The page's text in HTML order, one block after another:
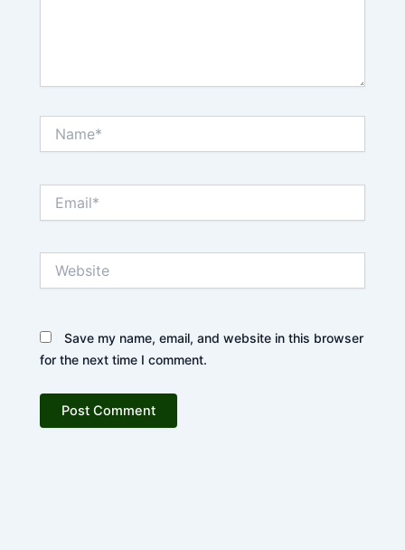
Save my name, email, and website in this browser
for the next time I comment.